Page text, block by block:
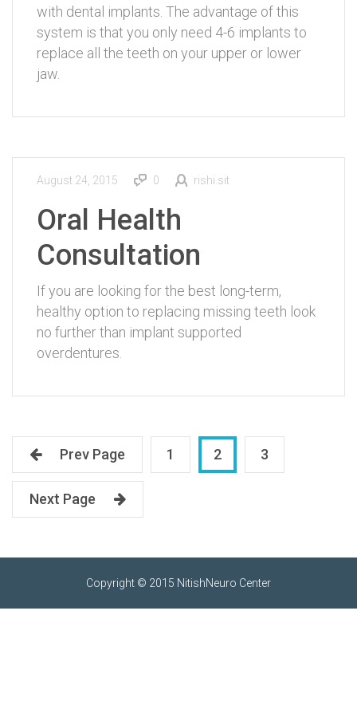
with dental implants. The advantage of this
system is that you only need 4-6 implants to
replace all the teeth on your upper or lower
jaw.
August 24, 2015 0 rishi.sit
Oral Health
Consultation
If you are looking for the best long-term,
healthy option to replacing missing teeth look
no further than implant supported
overdentures.
Prev Page 1 2 3
Next Page
Copyright © 2015 NitishNeuro Center